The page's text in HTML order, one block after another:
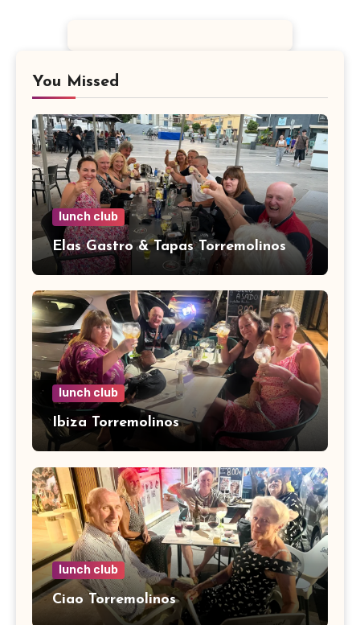
You Missed
lunch club
Elas Gastro & Tapas Torremolinos
lunch club
Ibiza Torremolinos
lunch club
Ciao Torremolinos